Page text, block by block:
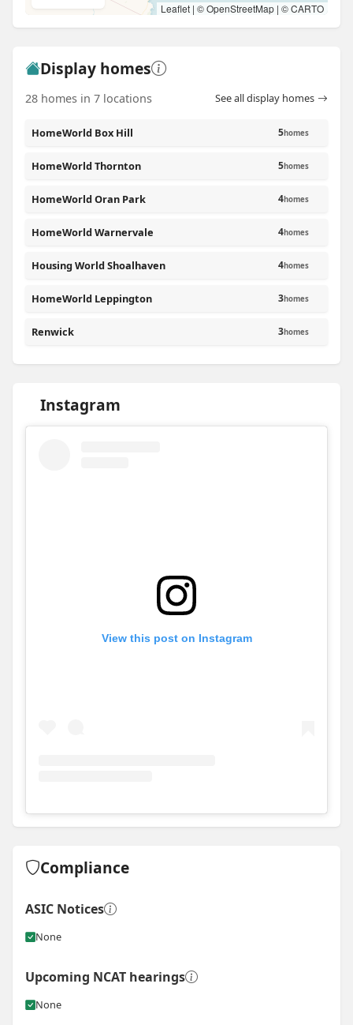
Leaflet | ©OpenStreetMap | ©CARTO
Display homes
28 homes in 7 locations See all display homes
HomeWorld Box Hill 5homes
HomeWorld Thornton 5homes
HomeWorld Oran Park 4homes
HomeWorld Warnervale 4homes
Housing World Shoalhaven 4homes
HomeWorld Leppington 3homes
Renwick 3homes
Instagram
View this post on Instagram
ViewInstagram post for Allworth Homes
Compliance
ASIC Notices
None
Upcoming NCAT hearings
None